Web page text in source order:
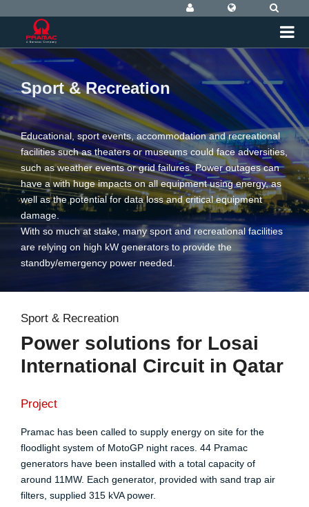
Sport & Recreation
Educational, sport events, accommodation and recreational
facilities such as theaters or museums could face adversities,
such as weather events or grid failures. Power outages can
have a with huge impacts on all equipment using energy, as
well as the potential for data loss and critical equipment
damage.
With so much at stake, many sport and recreational facilities
are relying on high kW generators to provide the
standby/emergency power needed.
Sport & Recreation
Power solutions for Losai
International Circuit in Qatar
Project
Pramac has been called to supply energy on site for the
floodlight system of MotoGP night races. 44 Pramac
generators have been installed with a total capacity of
around 11MW. Each generator, provided with sand trap air
filters, supplied 315 kVA power.